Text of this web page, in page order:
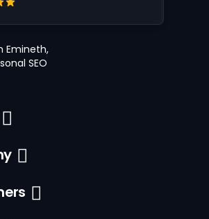
Emineth,
SEO